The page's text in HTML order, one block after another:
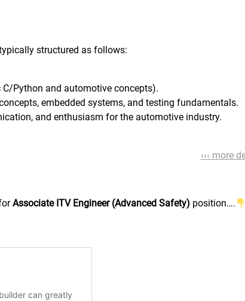
structured as follows:
Python and automotive concepts).
embedded systems, and testing fundamentals.
and enthusiasm for the automotive industry.
‹‹‹ more
Associate ITV Engineer (Advanced Safety) position….